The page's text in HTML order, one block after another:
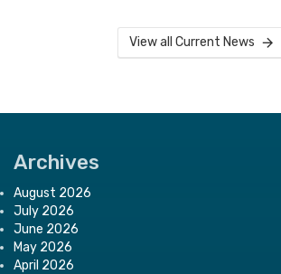
View all Current News
Archives
August 2026
July 2026
June 2026
May 2026
April 2026